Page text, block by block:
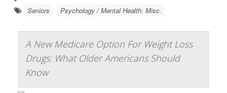
Seniors Psychology / Mental Health: Misc.
A New Medicare Option For Weight Loss
Drugs: What Older Americans Should
Know